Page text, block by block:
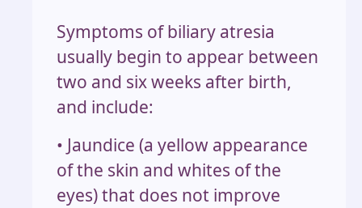
Symptoms of biliary atresia
usually begin to appear between
two and six weeks after birth,
and include:
• Jaundice (a yellow appearance
of the skin and whites of the
eyes) that does not improve